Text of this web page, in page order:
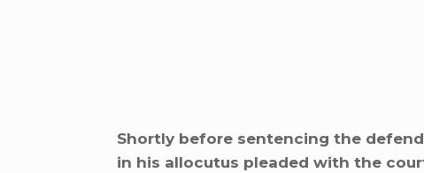
Shortly before sentencing the
in his allocutus pleaded with the